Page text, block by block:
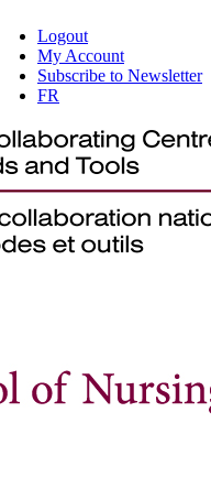
Logout
My Account
Subscribe to Newsletter
FR